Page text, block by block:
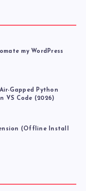
my WordPress
Gapped Python
VS Code (2026)
(Offline Install